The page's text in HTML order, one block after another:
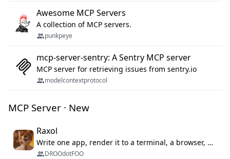
Awesome MCP Servers
A collection of MCP servers.
punkpeye
mcp-server-sentry: A Sentry MCP server
MCP server for retrieving issues from sentry.io
modelcontextprotocol
MCP Server · New
Raxol
Write one app, render it to a terminal, a browser, or as agent tools. The terminal for your Gundam.
DROOdotFOO